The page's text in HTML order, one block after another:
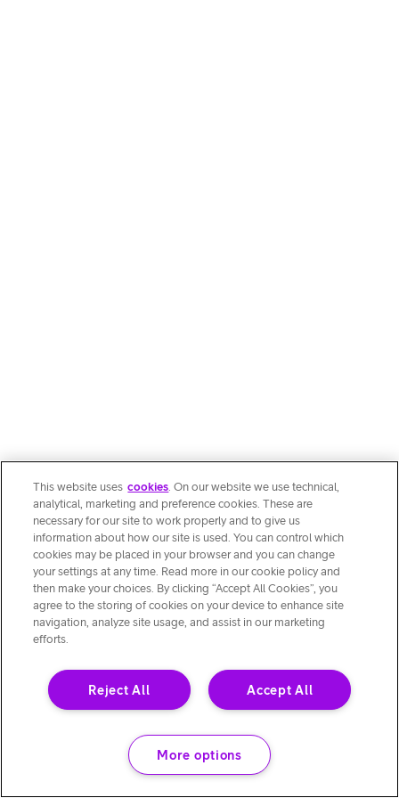
This website uses cookies. On our website we use technical,
analytical, marketing and preference cookies. These are
necessary for our site to work properly and to give us
information about how our site is used. You can control which
cookies may be placed in your browser and you can change
your settings at any time. Read more in our cookie policy and
then make your choices. By clicking “Accept All Cookies”, you
agree to the storing of cookies on your device to enhance site
navigation, analyze site usage, and assist in our marketing
efforts.
Accept All
Reject All
More options